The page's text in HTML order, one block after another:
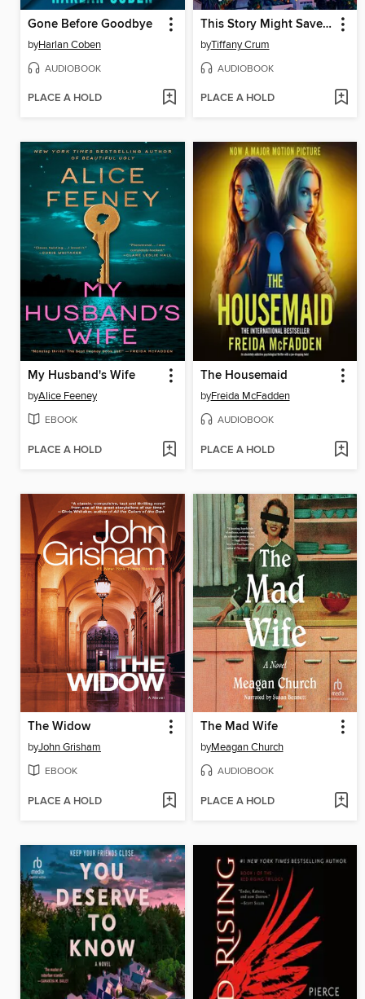
Gone Before Goodbye
byHarlan Coben
AUDIOBOOK
PLACE A HOLD
This Story Might Save Your Life
byTiffany Crum
AUDIOBOOK
PLACE A HOLD
My Husband's Wife
byAlice Feeney
EBOOK
PLACE A HOLD
The Housemaid
byFreida McFadden
AUDIOBOOK
PLACE A HOLD
The Widow
byJohn Grisham
EBOOK
PLACE A HOLD
The Mad Wife
byMeagan Church
AUDIOBOOK
PLACE A HOLD